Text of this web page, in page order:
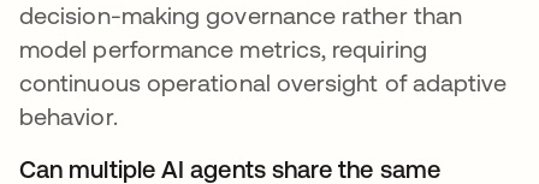
decision-making governance rather than
model performance metrics, requiring
continuous operational oversight of adaptive
behavior.
Can multiple AI agents share the same